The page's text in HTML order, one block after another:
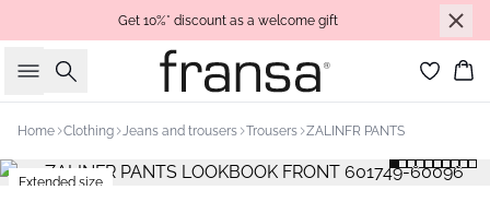
Get 10%* discount as a welcome gift
Search
Home Clothing Jeans and trousers Trousers ZALINFR PANTS
Extended size